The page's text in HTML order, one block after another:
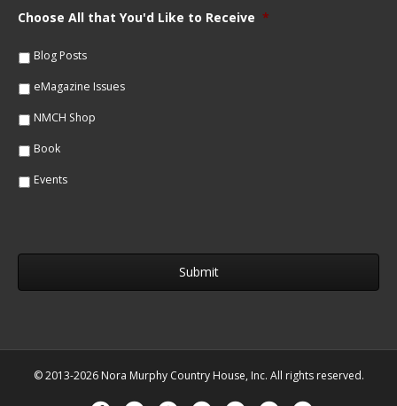
m
e
lChoose All that You'd Like to Receive *
Blog Posts
eMagazine Issues
NMCH Shop
Book
Events
© 2013-2026 Nora Murphy Country House, Inc. All rights reserved.